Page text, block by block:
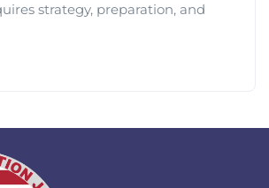
strategy, preparation, and